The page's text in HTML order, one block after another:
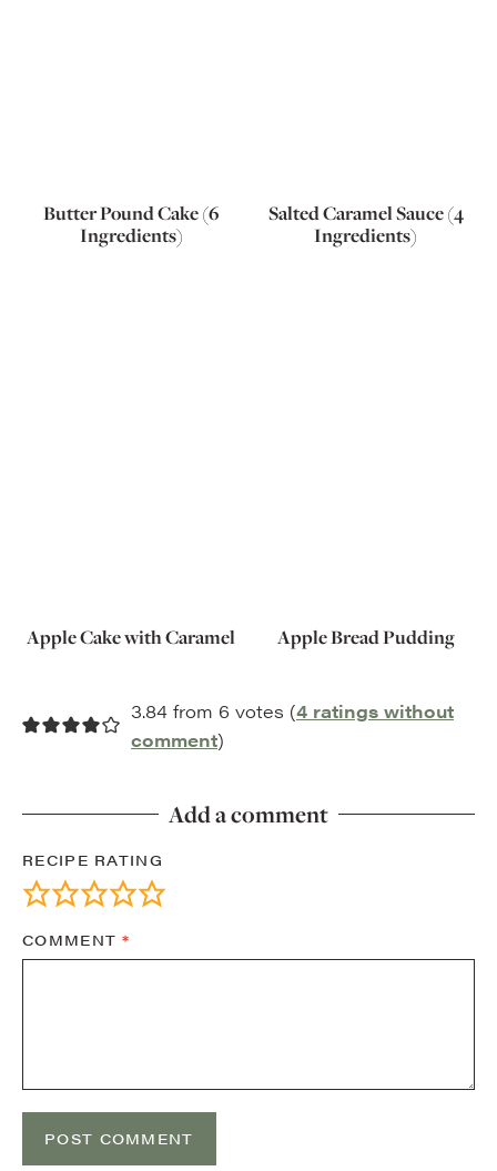
Butter Pound Cake (6
Ingredients)
Salted Caramel Sauce (4
Ingredients)
Apple Cake with Caramel Apple Bread Pudding
3.84 from 6 votes (4 ratings without
comment)
Add a comment
RECIPE RATING
COMMENT*